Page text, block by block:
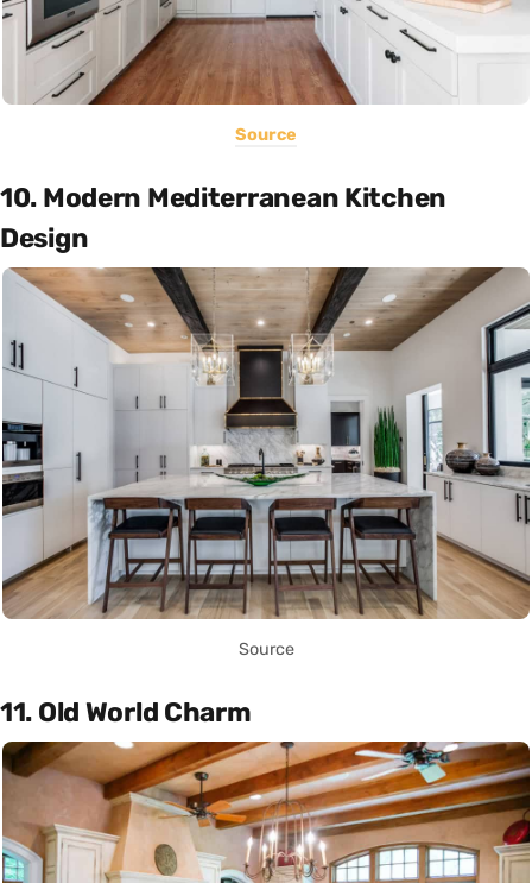
Source
10. Modern Mediterranean Kitchen
Design
Source
11. Old World Charm